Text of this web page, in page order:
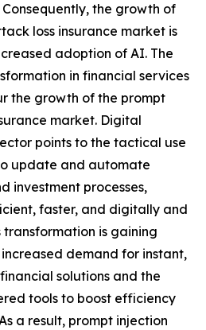
the growth of
loss insurance market is
adoption of AI. The
in financial services
the growth of the prompt
market. Digital
points to the tactical use
update and automate
investment processes,
faster, and digitally and
transformation is gaining
demand for instant,
solutions and the
tools to boost efficiency
a result, prompt injection